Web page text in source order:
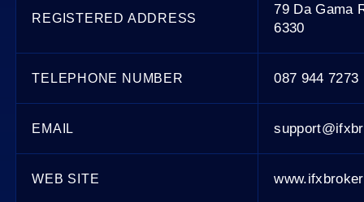
REGISTERED ADDRESS
79 Da Gama
6330
TELEPHONE NUMBER 087 944 7273
EMAIL
WEB SITE